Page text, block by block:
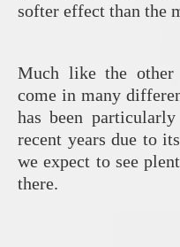
softer effect than the
Much like the
come in many
has been
recent years due to
we expect to see
there.